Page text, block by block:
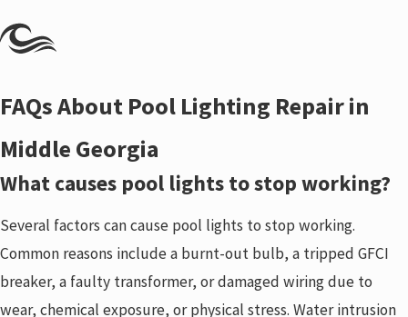
FAQs About Pool Lighting Repair in
Middle Georgia
What causes pool lights to stop working?
Several factors can cause pool lights to stop working.
Common reasons include a burnt-out bulb, a tripped GFCI
breaker, a faulty transformer, or damaged wiring due to
wear, chemical exposure, or physical stress. Water intrusion